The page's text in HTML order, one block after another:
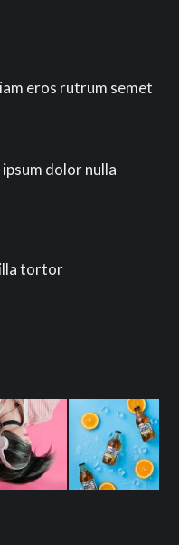
eros rutrum semet
dolor nulla
tortor